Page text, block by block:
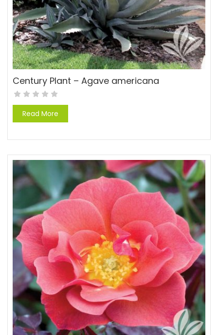
Century Plant – Agave americana
Read More